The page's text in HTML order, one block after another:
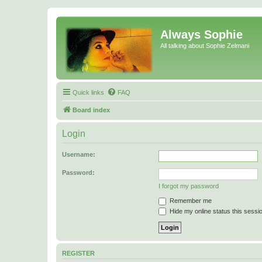
Always Sophie
All talking about Sophie Zelmani
Quick links FAQ
Board index
Login
Username:
Password:
I forgot my password
Remember me
Hide my online status this
REGISTER